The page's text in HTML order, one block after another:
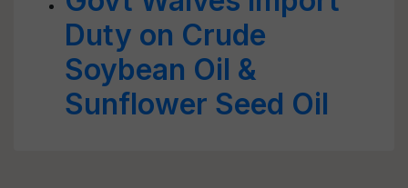
Duty on Crude
Soybean Oil &
Sunflower Seed Oil